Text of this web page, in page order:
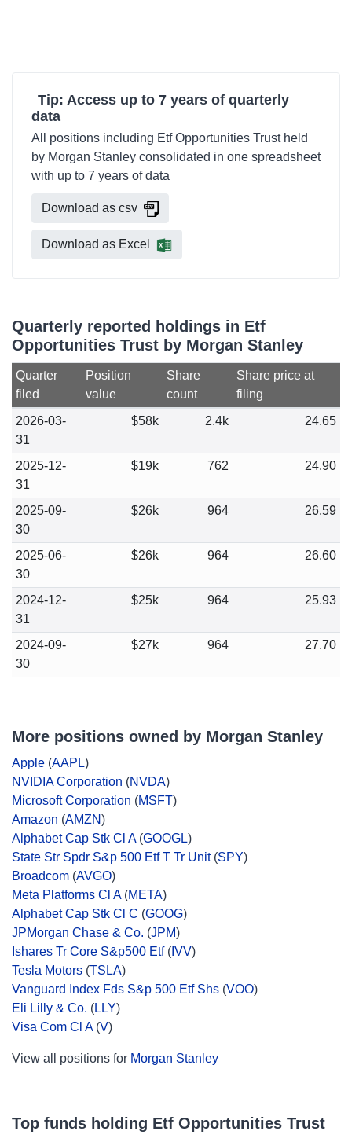
Tip: Access up to 7 years of quarterly
data
All positions including Etf Opportunities Trust held
by Morgan Stanley consolidated in one spreadsheet
with up to 7 years of data
Download as csv
Download as Excel
Quarterly reported holdings in Etf
Opportunities Trust by Morgan Stanley
Quarter
filed
Position
value
Share
count
Share price at
filing
2026-03-
31
$58k 2.4k 24.65
2025-12-
31
$19k 762 24.90
2025-09-
30
$26k 964 26.59
2025-06-
30
$26k 964 26.60
2024-12-
31
$25k 964 25.93
2024-09-
30
$27k 964 27.70
More positions owned by Morgan Stanley
Apple (AAPL)
NVIDIA Corporation (NVDA)
Microsoft Corporation (MSFT)
Amazon (AMZN)
Alphabet Cap Stk Cl A(GOOGL)
State Str Spdr S&p 500 Etf T Tr Unit(SPY)
Broadcom (AVGO)
Meta Platforms Cl A(META)
Alphabet Cap Stk Cl C (GOOG)
JPMorgan Chase & Co. (JPM)
Ishares Tr Core S&p500 Etf( IVV)
Tesla Motors (TSLA)
Vanguard Index Fds S&p 500 Etf Shs (VOO)
Eli Lilly & Co. (LLY)
Visa Com Cl A(V)
View all positions for Morgan Stanley
Top funds holding Etf Opportunities Trust